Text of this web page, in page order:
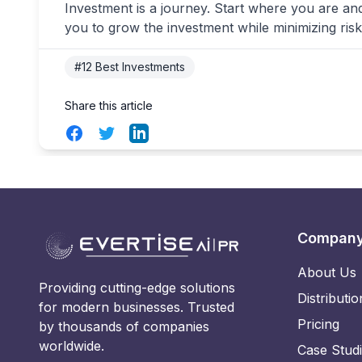
Investment is a journey. Start where you are
you to grow the investment while minimizing
#12 Best Investments
Share this article
FacebookTwitterLinkedIn
Providing cutting-edge solutions
for modern businesses. Trusted
by thousands of companies
worldwide.
About Us
Pricing
Case